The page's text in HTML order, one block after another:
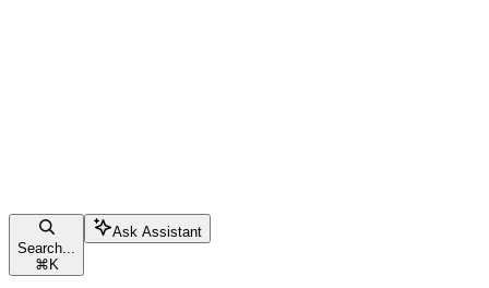
Search...
⌘ K
Ask Assistant